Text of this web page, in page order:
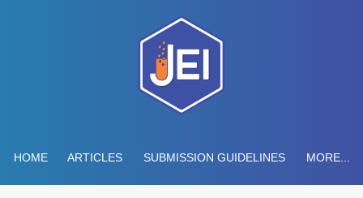
HOME ARTICLES SUBMISSION GUIDELINES MORE...